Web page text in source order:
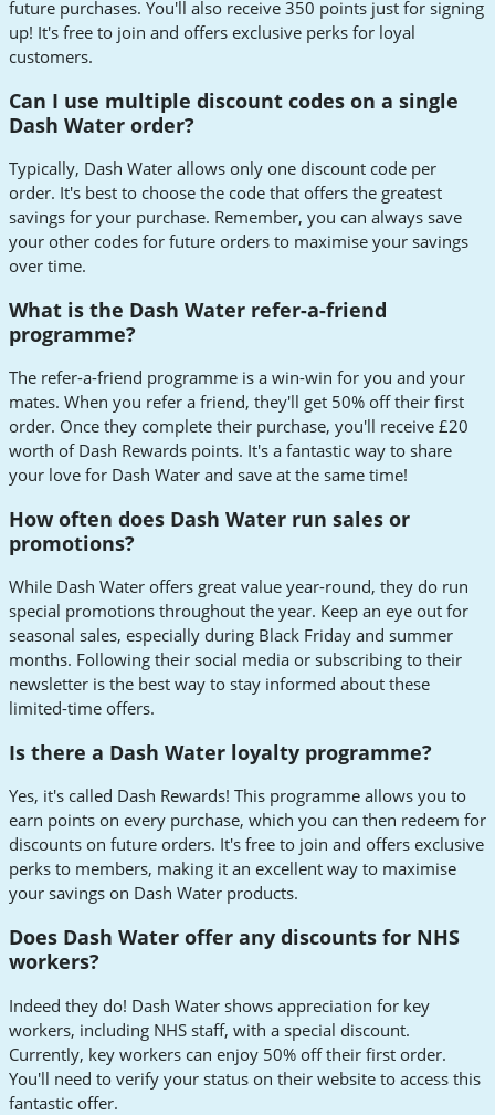
future purchases. You'll also receive 350 points just for signing
up! It's free to join and offers exclusive perks for loyal
customers.
Can I use multiple discount codes on a single
Dash Water order?
Typically, Dash Water allows only one discount code per
order. It's best to choose the code that offers the greatest
savings for your purchase. Remember, you can always save
your other codes for future orders to maximise your savings
over time.
What is the Dash Water refer-a-friend
programme?
The refer-a-friend programme is a win-win for you and your
mates. When you refer a friend, they'll get 50% off their first
order. Once they complete their purchase, you'll receive £20
worth of Dash Rewards points. It's a fantastic way to share
your love for Dash Water and save at the same time!
How often does Dash Water run sales or
promotions?
While Dash Water offers great value year-round, they do run
special promotions throughout the year. Keep an eye out for
seasonal sales, especially during Black Friday and summer
months. Following their social media or subscribing to their
newsletter is the best way to stay informed about these
limited-time offers.
Is there a Dash Water loyalty programme?
Yes, it's called Dash Rewards! This programme allows you to
earn points on every purchase, which you can then redeem for
discounts on future orders. It's free to join and offers exclusive
perks to members, making it an excellent way to maximise
your savings on Dash Water products.
Does Dash Water offer any discounts for NHS
workers?
Indeed they do! Dash Water shows appreciation for key
workers, including NHS staff, with a special discount.
Currently, key workers can enjoy 50% off their first order.
You'll need to verify your status on their website to access this
fantastic offer.